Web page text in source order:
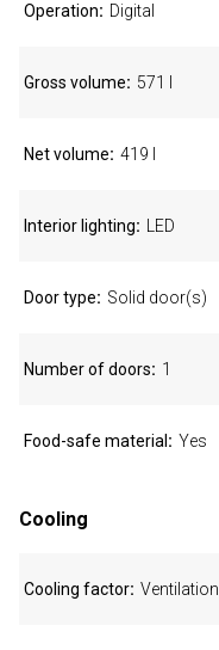
Operation Digital
Gross volume 571 l
Net volume 419 l
Interior lighting LED
Door type Solid door(s)
Number of doors 1
Food-safe material Yes
Cooling
Cooling factor Ventilation